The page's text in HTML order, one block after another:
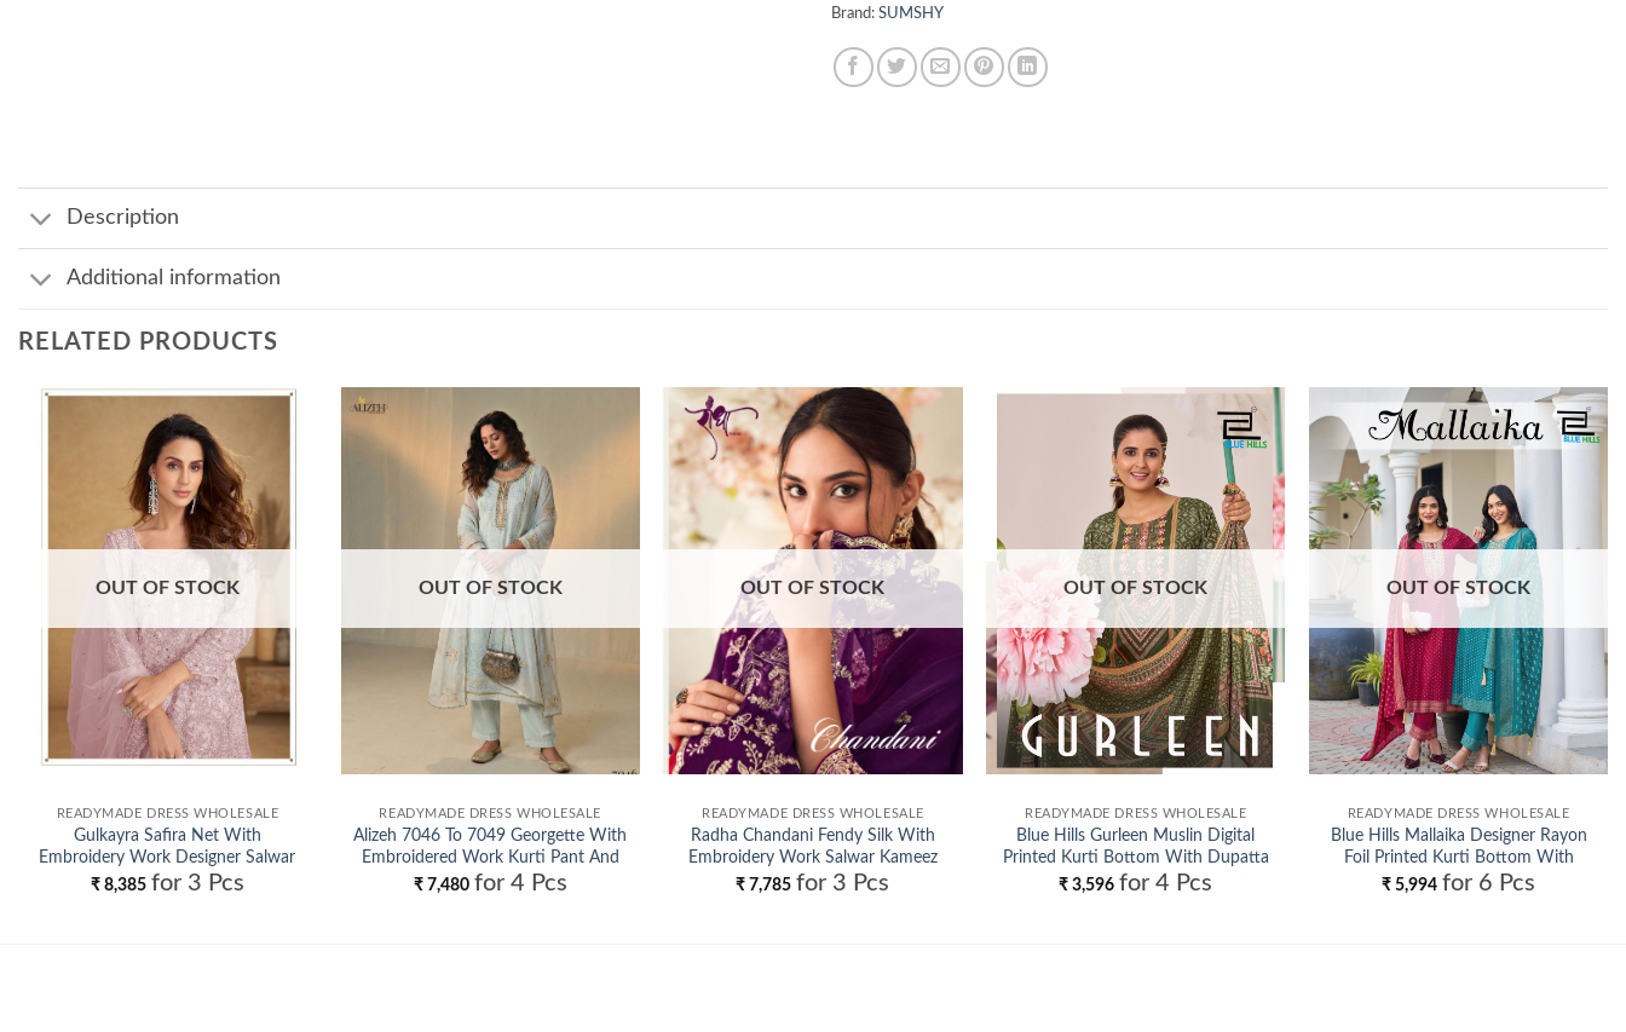
Brand: SUMSHY
Description
Additional information
RELATED PRODUCTS
OUT OF STOCK
READYMADE DRESS WHOLESALE
Gulkayra Safira Net With
Embroidery Work Designer Salwar
Kameez Wholesale
₹8,385 for 3 Pcs
OUT OF STOCK
READYMADE DRESS WHOLESALE
Alizeh 7046 To 7049 Georgette With
Embroidered Work Kurti Pant And
Dupatta Wholesale
₹7,480 for 4 Pcs
Add to
wishlist
OUT OF STOCK
READYMADE DRESS WHOLESALE
Radha Chandani Fendy Silk With
Embroidery Work Salwar Kameez
Wholesale
₹ 7,785 for 3 Pcs
Add to
wishlist
OUT OF STOCK
READYMADE DRESS WHOLESALE
Blue Hills Gurleen Muslin Digital
Printed Kurti Bottom With Dupatta
Wholesale
₹ 3,596 for 4 Pcs
Add to
OUT OF STOCK
READYMADE DRESS WHOLESALE
Blue Hills Mallaika Designer Rayon
Foil Printed Kurti Bottom With
Dupatta Wholesale
₹ 5,994 for 6 Pcs